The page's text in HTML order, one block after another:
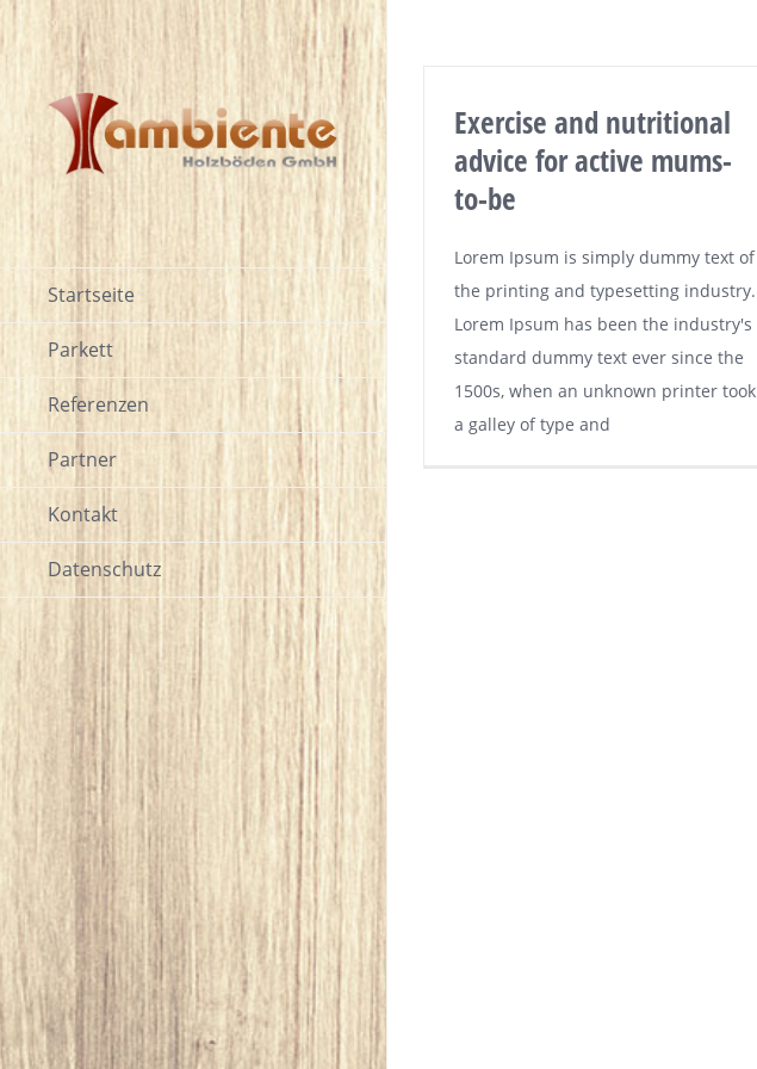
Startseite
Parkett
Referenzen
Partner
Kontakt
Datenschutz
Exercise and nutritional
advice for active mums-
to-be
Lorem Ipsum is simply dummy text of
the printing and typesetting industry.
Lorem Ipsum has been the industry's
standard dummy text ever since the
1500s, when an unknown printer took
a galley of type and